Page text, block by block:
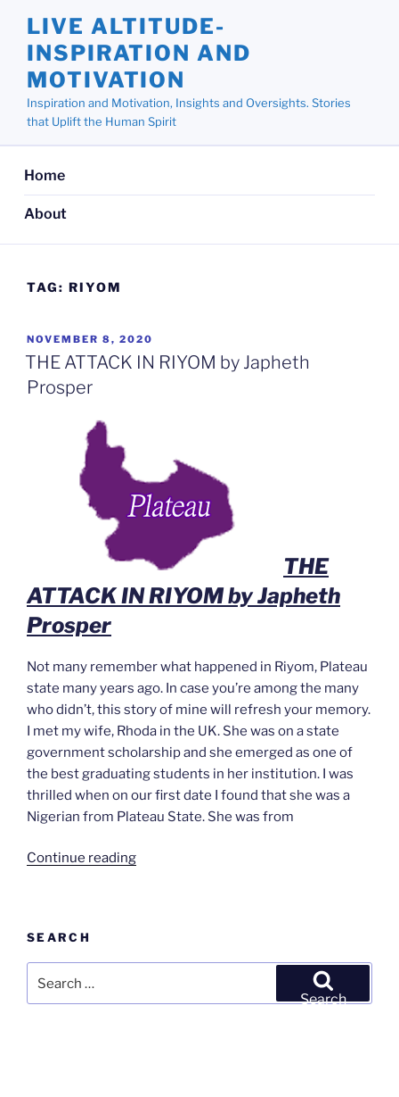
content
LIVE ALTITUDE-
INSPIRATION AND
MOTIVATION
Inspiration and Motivation, Insights and Oversights. Stories
that Uplift the Human Spirit
Home
About
TAG: RIYOM
POSTED
ON
NOVEMBER 8, 2020
THE ATTACK IN RIYOM by Japheth
Prosper
THE
ATTACK IN RIYOM by Japheth
Prosper
Not many remember what happened in Riyom, Plateau
state many years ago. In case you’re among the many
who didn’t, this story of mine will refresh your memory.
I met my wife, Rhoda in the UK. She was on a state
government scholarship and she emerged as one of
the best graduating students in her institution. I was
thrilled when on our first date I found that she was a
Nigerian from Plateau State. She was from
Continue reading“THE
Japheth
SEARCH
for:
Search